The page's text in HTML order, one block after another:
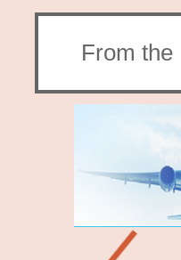
From the